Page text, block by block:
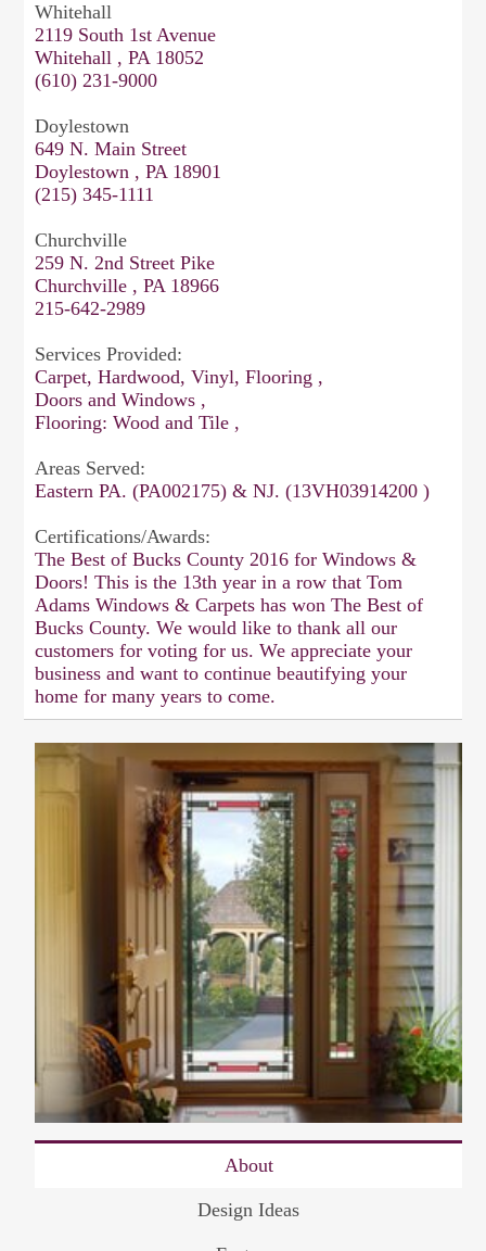
Whitehall
2119 South 1st Avenue
Whitehall , PA 18052
(610) 231-9000
Doylestown
649 N. Main Street
Doylestown , PA 18901
(215) 345-1111
Churchville
259 N. 2nd Street Pike
Churchville , PA 18966
215-642-2989
Services Provided:
Carpet, Hardwood, Vinyl, Flooring ,
Doors and Windows ,
Flooring: Wood and Tile ,
Areas Served:
Eastern PA. (PA002175) & NJ. (13VH03914200 )
Certifications/Awards:
The Best of Bucks County 2016 for Windows &
Doors! This is the 13th year in a row that Tom
Adams Windows & Carpets has won The Best of
Bucks County. We would like to thank all our
customers for voting for us. We appreciate your
business and want to continue beautifying your
home for many years to come.
About
Design Ideas